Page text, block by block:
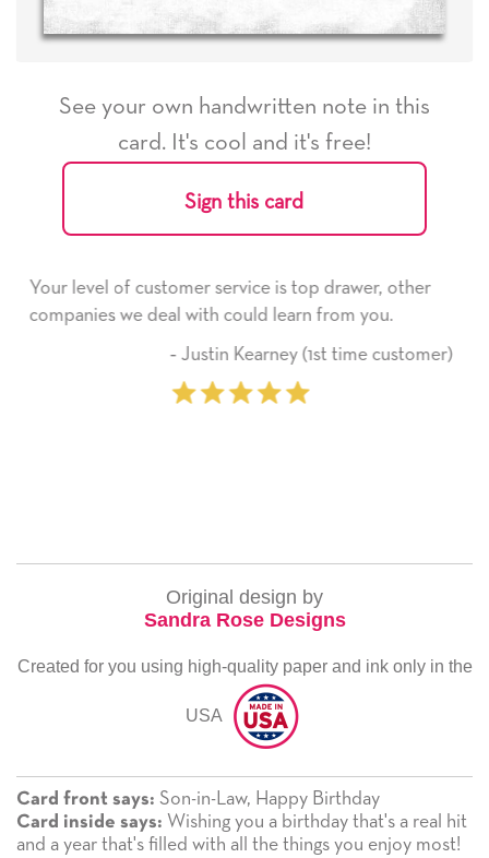
See your own handwritten note in this
card. It's cool and it's free!
Sign this card
top drawer, other
from you.
He received the card and we are all
it. Thank you! We will always use
here on.
Original design by
Sandra Rose Designs
Created for you using high-quality paper and ink only in the
USA
Card front says: Son-in-Law, Happy Birthday
Card inside says: Wishing you a birthday that's a real hit
and a year that's filled with all the things you enjoy most!